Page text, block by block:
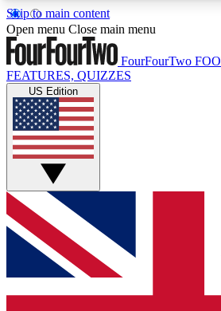
Skip to main content
17
MEMBER FEATURESACCESS
Live Q&A Sessions
Weekly interactive sessions
GET CLUB ACCESS
For the quickest way to join,
below and get access. We will
and sign you up to our newsletter
Open menu Close main menu
FourFourTwo
FEATURES, QUIZZES
US Edition